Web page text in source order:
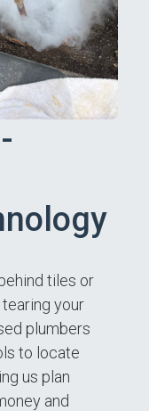
tiles or
your
plumbers
to locate
us plan
and